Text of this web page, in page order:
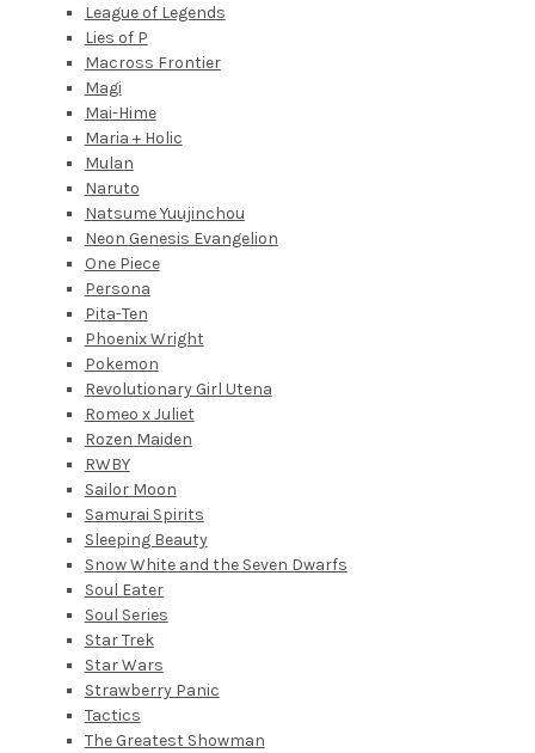
League of Legends
Lies of P
Macross Frontier
Magi
Mai-Hime
Maria + Holic
Mulan
Naruto
Natsume Yuujinchou
Neon Genesis Evangelion
One Piece
Persona
Pita-Ten
Phoenix Wright
Pokemon
Revolutionary Girl Utena
Romeo x Juliet
Rozen Maiden
RWBY
Sailor Moon
Samurai Spirits
Sleeping Beauty
Snow White and the Seven Dwarfs
Soul Eater
Soul Series
Star Trek
Star Wars
Strawberry Panic
Tactics
The Greatest Showman